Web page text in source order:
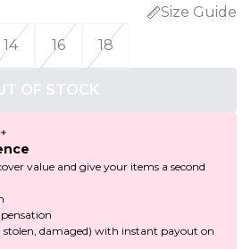
Size Guide
14 16 18
OF STOCK
value and give your items a second
stolen, damaged) with instant payout on